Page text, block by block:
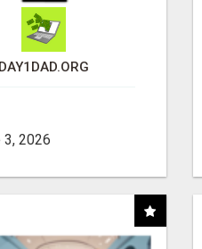
DAY1DAD.ORG
2026